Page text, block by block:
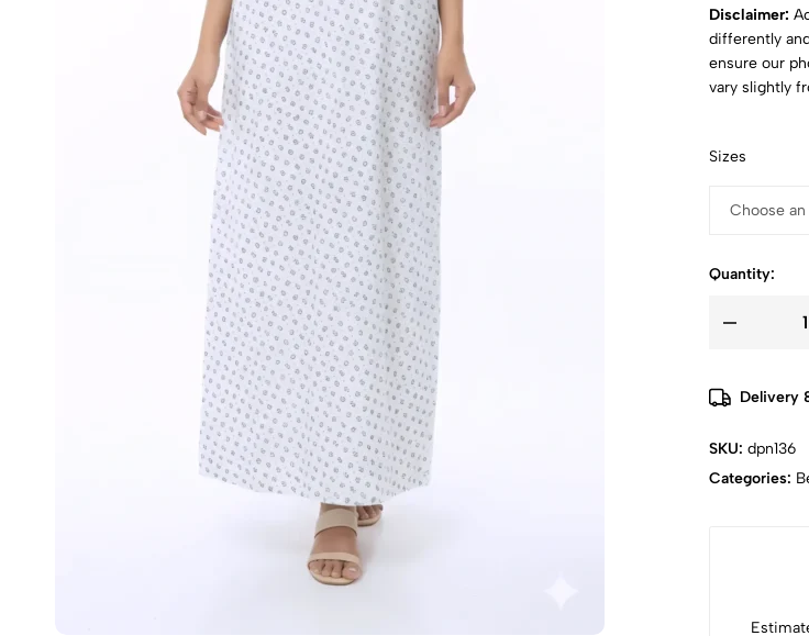
Disclaimer:
differently
ensure our
vary slightly
Sizes
Quantity:
Delivery
SKU: dpn136
Categories: